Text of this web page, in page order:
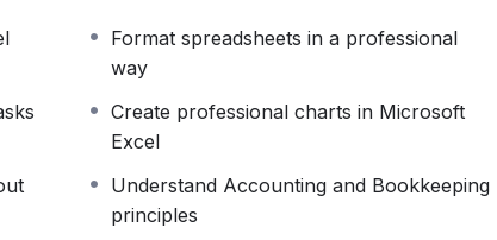
(the majority) use PHP. You can find a job
and in places like freelancer or Odesk. You can
you learn it.
monotone voice or boring attitude is. This course is
going, you will get it from me.
Format spreadsheets in a professional
way
Create professional charts in Microsoft
Excel
Understand Accounting and Bookkeeping
principles